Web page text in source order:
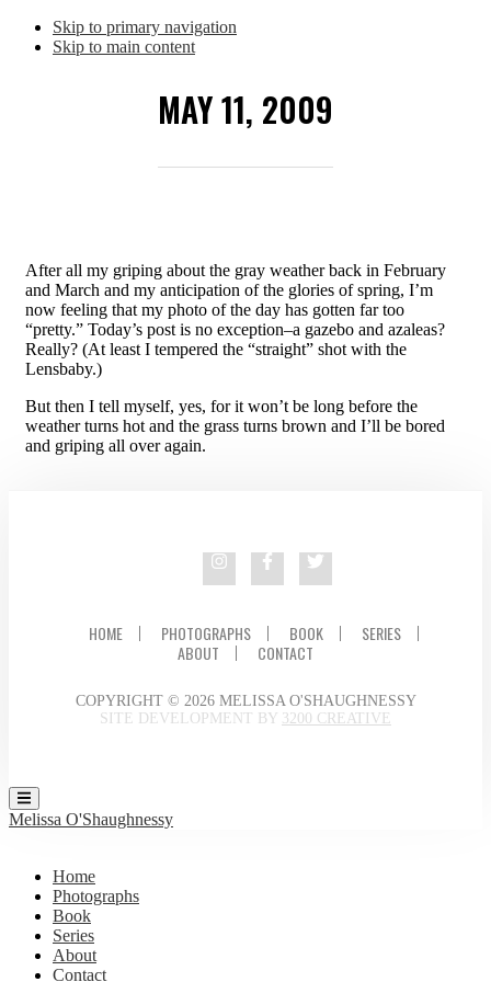
Skip to primary navigation
Skip to main content
MAY 11, 2009
After all my griping about the gray weather back in February
and March and my anticipation of the glories of spring, I’m
now feeling that my photo of the day has gotten far too
“pretty.” Today’s post is no exception–a gazebo and azaleas?
Really? (At least I tempered the “straight” shot with the
Lensbaby.)
But then I tell myself, yes, for it won’t be long before the
weather turns hot and the grass turns brown and I’ll be bored
and griping all over again.
HOME PHOTOGRAPHS BOOK
SERIES
ABOUT
CONTACT
COPYRIGHT © 2026 MELISSA O'SHAUGHNESSY
SITE DEVELOPMENT BY 3200 CREATIVE
Melissa O'Shaughnessy
Home
Photographs
Book
Series
About
Contact